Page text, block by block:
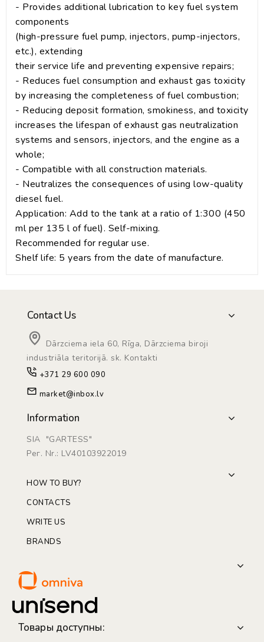
- Provides additional lubrication to key fuel system
components
(high-pressure fuel pump, injectors, pump-injectors,
etc.), extending
their service life and preventing expensive repairs;
- Reduces fuel consumption and exhaust gas toxicity
by increasing the completeness of fuel combustion;
- Reducing deposit formation, smokiness, and toxicity
increases the lifespan of exhaust gas neutralization
systems and sensors, injectors, and the engine as a
whole;
- Compatible with all construction materials.
- Neutralizes the consequences of using low-quality
diesel fuel.
Application: Add to the tank at a ratio of 1:300 (450
ml per 135 l of fuel). Self-mixing.
Recommended for regular use.
Shelf life: 5 years from the date of manufacture.
Contact Us
Dārzciema iela 60, Rīga, Dārzciema biroji
industriāla teritorijā. sk. Kontakti
+371 29 600 090
market@inbox.lv
Information
SIA "GARTESS"
Рег. Nr.: LV40103922019
HOW TO BUY?
CONTACTS
WRITE US
BRANDS
Товары доступны: